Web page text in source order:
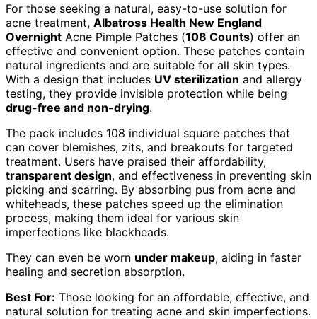
For those seeking a natural, easy-to-use solution for
acne treatment, Albatross Health New England
Overnight Acne Pimple Patches (108 Counts) offer an
effective and convenient option. These patches contain
natural ingredients and are suitable for all skin types.
With a design that includes UV sterilization and allergy
testing, they provide invisible protection while being
drug-free and non-drying.
The pack includes 108 individual square patches that
can cover blemishes, zits, and breakouts for targeted
treatment. Users have praised their affordability,
transparent design, and effectiveness in preventing skin
picking and scarring. By absorbing pus from acne and
whiteheads, these patches speed up the elimination
process, making them ideal for various skin
imperfections like blackheads.
They can even be worn under makeup, aiding in faster
healing and secretion absorption.
Best For: Those looking for an affordable, effective, and
natural solution for treating acne and skin imperfections.